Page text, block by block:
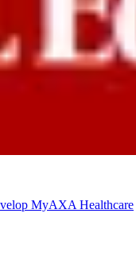
MyAXA Healthcare